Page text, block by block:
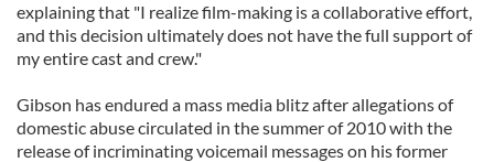
explaining that "I realize film-making is a collaborative effort,
and this decision ultimately does not have the full support of
my entire cast and crew."
Gibson has endured a mass media blitz after allegations of
domestic abuse circulated in the summer of 2010 with the
release of incriminating voicemail messages on his former